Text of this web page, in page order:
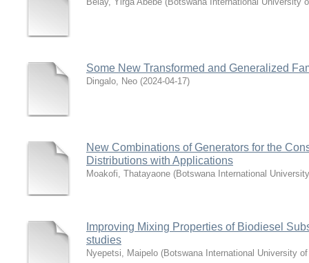
Some New Transformed and Generalized
Dingalo, Neo (2024-04-17)
New Combinations of Generators for the
Distributions with Applications
Moakofi, Thatayaone (Botswana International
Improving Mixing Properties of Biodiesel
studies
Nyepetsi, Maipelo (Botswana International University